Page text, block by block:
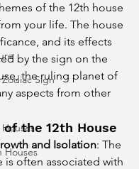
Zodiac Sign
Houses
of the 12th house
your life. The house
and its effects
by the sign on the
the ruling planet of
aspects from other
of the 12th House
and Isolation: The
is often associated with